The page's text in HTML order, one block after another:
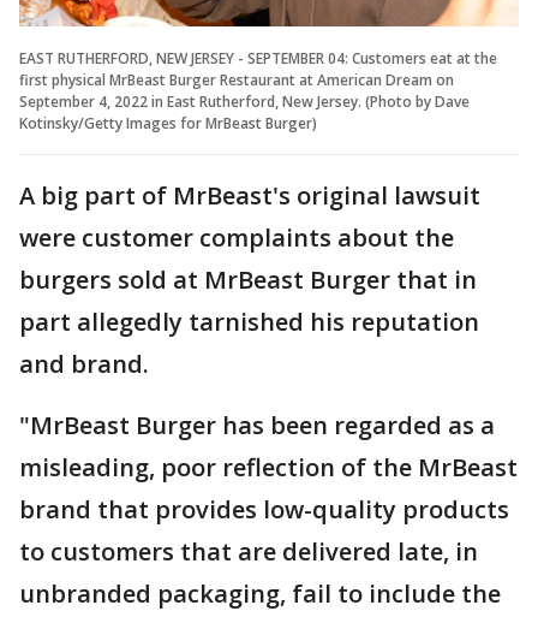
EAST RUTHERFORD, NEW JERSEY - SEPTEMBER 04: Customers eat at the
first physical MrBeast Burger Restaurant at American Dream on
September 4, 2022 in East Rutherford, New Jersey. (Photo by Dave
Kotinsky/Getty Images for MrBeast Burger)
A big part of MrBeast's original lawsuit
were customer complaints about the
burgers sold at MrBeast Burger that in
part allegedly tarnished his reputation
and brand.
"MrBeast Burger has been regarded as a
misleading, poor reflection of the MrBeast
brand that provides low-quality products
to customers that are delivered late, in
unbranded packaging, fail to include the